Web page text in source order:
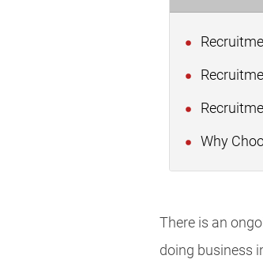
Why
There is an
doing business